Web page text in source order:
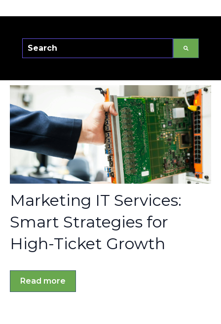
This is a search field with an auto-suggest
Marketing IT Services:
Smart Strategies for
High-Ticket Growth
Read more